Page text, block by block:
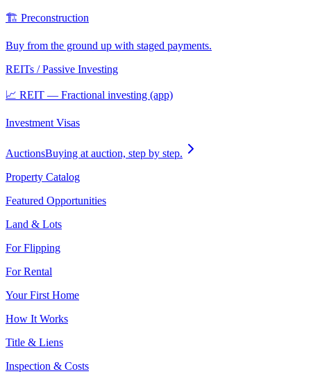
🏗️ Preconstruction
Buy from the ground up with staged payments.
REITs / Passive Investing
📈 REIT — Fractional investing (app)
Investment Visas
AuctionsBuying at auction, step by step.
Property Catalog
Featured Opportunities
Land & Lots
For Flipping
For Rental
Your First Home
How It Works
Title & Liens
Inspection & Costs